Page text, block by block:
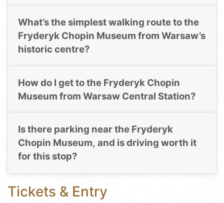
What’s the simplest walking route to the
Fryderyk Chopin Museum from Warsaw’s
historic centre?
How do I get to the Fryderyk Chopin
Museum from Warsaw Central Station?
Is there parking near the Fryderyk
Chopin Museum, and is driving worth it
for this stop?
Tickets & Entry